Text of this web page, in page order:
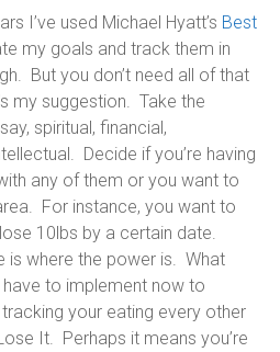
I’ve used Michael Hyatt’s Best
my goals and track them in
But you don’t need all of that
my suggestion. Take the
spiritual, financial,
Decide if you’re having
any of them or you want to
For instance, you want to
10lbs by a certain date.
is where the power is. What
to implement now to
your eating every other
It. Perhaps it means you’re